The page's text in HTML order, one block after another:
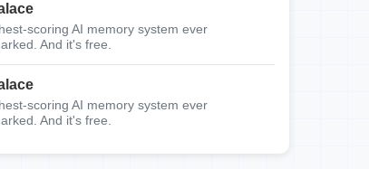
scoring AI memory system ever
And it's free.
scoring AI memory system ever
And it's free.